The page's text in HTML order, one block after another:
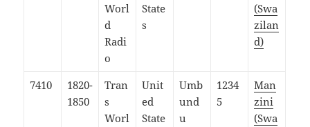
Worl
d
Radi
o
State
s
(Swa
zilan
d)
7410
1820-
1850
Tran
s
Worl
Unit
ed
State
Umb
und
u
1234
5
Man
zini
(Swa